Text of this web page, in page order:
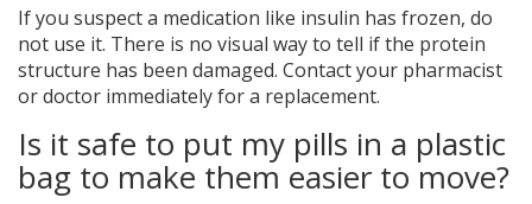
If you suspect a medication like insulin has frozen, do
not use it. There is no visual way to tell if the protein
structure has been damaged. Contact your pharmacist
or doctor immediately for a replacement.
Is it safe to put my pills in a plastic
bag to make them easier to move?